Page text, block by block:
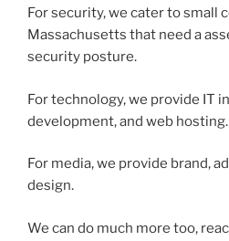
For security, we cater to small
Massachusetts that need a
security posture.
For technology, we provide IT
development, and web hosting.
For media, we provide brand,
design.
We can do much more too,